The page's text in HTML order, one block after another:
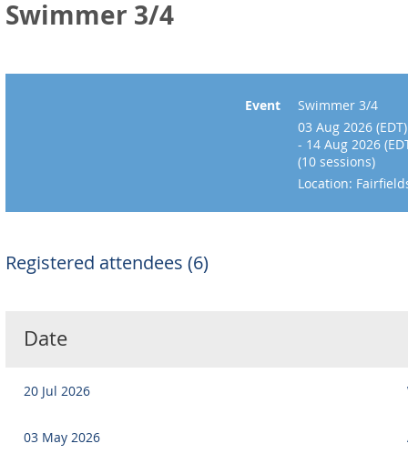
Swimmer 3/4
Event
Swimmer 3/4
03 Aug 2026 (EDT)
- 14 Aug 2026
(10 sessions)
Location:
Registered attendees (6)
Date
20 Jul 2026
03 May 2026